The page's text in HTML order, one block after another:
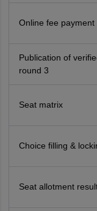
Online fee payment
Publication of
round 3
Seat matrix
Choice filling &
Seat allotment